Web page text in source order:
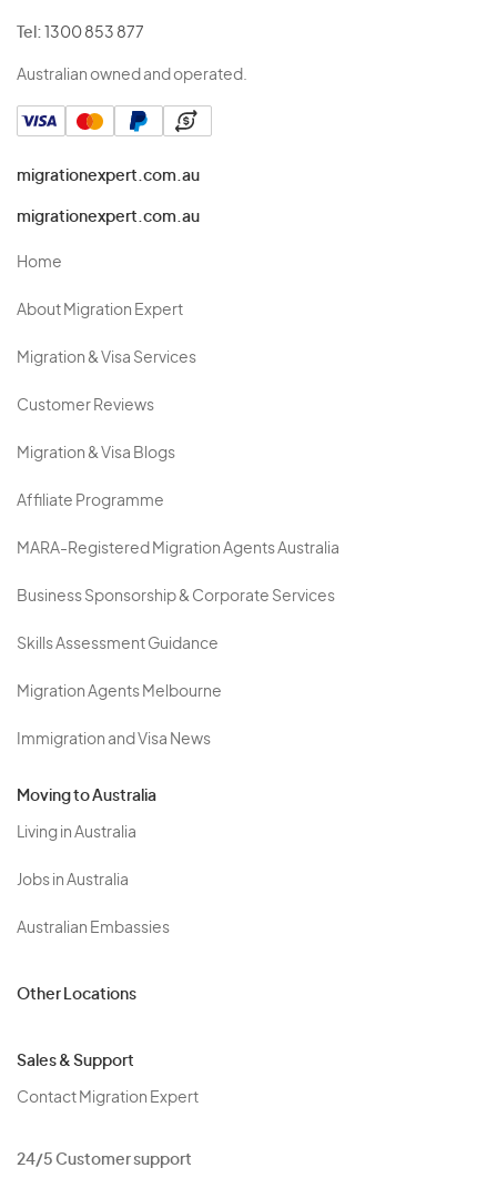
Tel: 1300 853 877
Australian owned and operated.
migrationexpert.com.au
migrationexpert.com.au
Home
About Migration Expert
Migration & Visa Services
Customer Reviews
Migration & Visa Blogs
Affiliate Programme
MARA-Registered Migration Agents Australia
Business Sponsorship & Corporate Services
Skills Assessment Guidance
Migration Agents Melbourne
Immigration and Visa News
Moving to Australia
Living in Australia
Jobs in Australia
Australian Embassies
Other Locations
Sales & Support
Contact Migration Expert
24/5 Customer support